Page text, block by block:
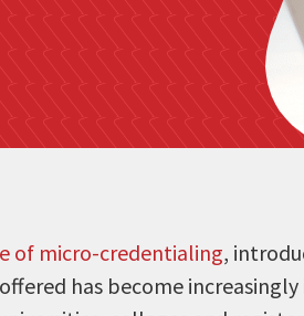
of micro-credentialing,
has become